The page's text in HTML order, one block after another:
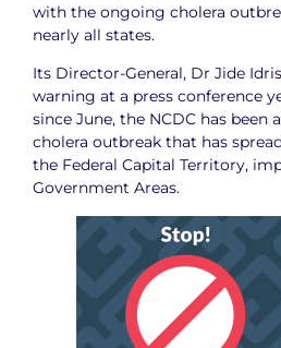
with the ongoing cholera
nearly all states.
Its Director-General, Dr Jide
warning at a press conference
since June, the NCDC has been
cholera outbreak that has
the Federal Capital Territory,
Government Areas.